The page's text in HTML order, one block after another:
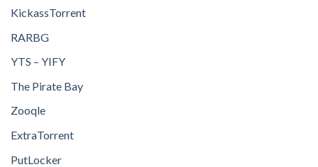
KickassTorrent
RARBG
YTS – YIFY
The Pirate Bay
Zooqle
ExtraTorrent
PutLocker